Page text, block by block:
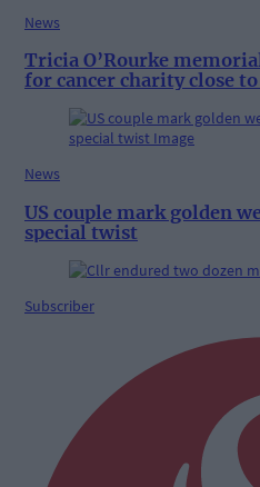
News
Tricia O’Rourke
for cancer charity close
News
US couple mark golden
special twist
Subscriber